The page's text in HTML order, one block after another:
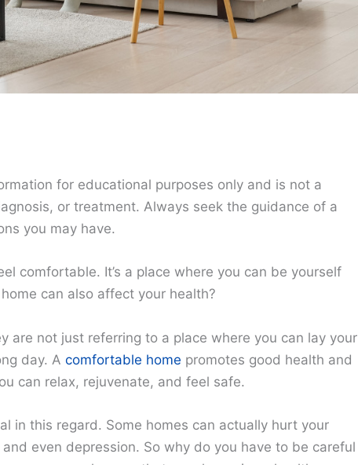
for educational purposes only and is not a
or treatment. Always seek the guidance of a
you may have.
comfortable. It’s a place where you can be yourself
can also affect your health?
are not just referring to a place where you can lay your
day. A comfortable home promotes good health and
can relax, rejuvenate, and feel safe.
in this regard. Some homes can actually hurt your
even depression. So why do you have to be careful